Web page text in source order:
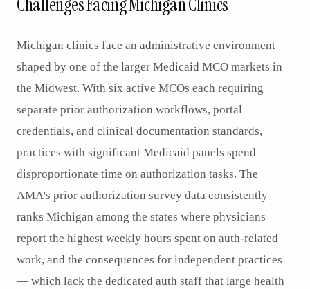
Challenges Facing Michigan Clinics
Michigan clinics face an administrative environment
shaped by one of the larger Medicaid MCO markets in
the Midwest. With six active MCOs each requiring
separate prior authorization workflows, portal
credentials, and clinical documentation standards,
practices with significant Medicaid panels spend
disproportionate time on authorization tasks. The
AMA's prior authorization survey data consistently
ranks Michigan among the states where physicians
report the highest weekly hours spent on auth-related
work, and the consequences for independent practices
— which lack the dedicated auth staff that large health